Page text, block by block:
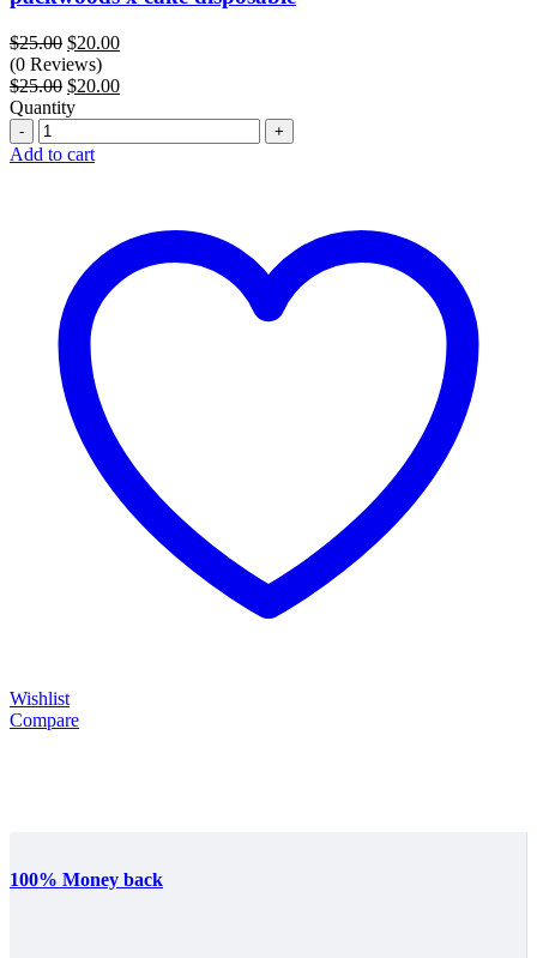
$25.00 Original
price
was:
$25.00.
$20.00Current
is:
(0 Reviews)
$25.00 Original
price
$25.00.
$20.00Current
$20.00.
Quantity
Quantity
Add to cart
Wishlist
Compare
100% Money back